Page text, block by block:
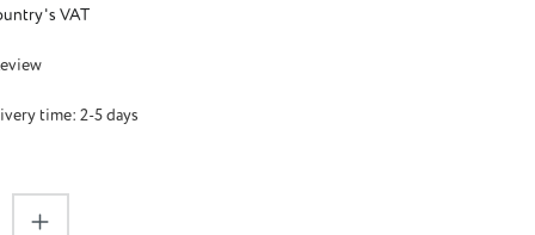
VAT
out of 5 stars
time: 2-5 days
Enter the desired amount or use